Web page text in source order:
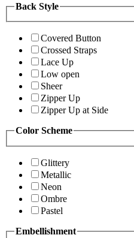
Back Style
Covered Button
Crossed Straps
Lace Up
Low open
Sheer
Zipper Up
Zipper Up at Side
Color Scheme
Glittery
Metallic
Neon
Ombre
Pastel
Embellishment